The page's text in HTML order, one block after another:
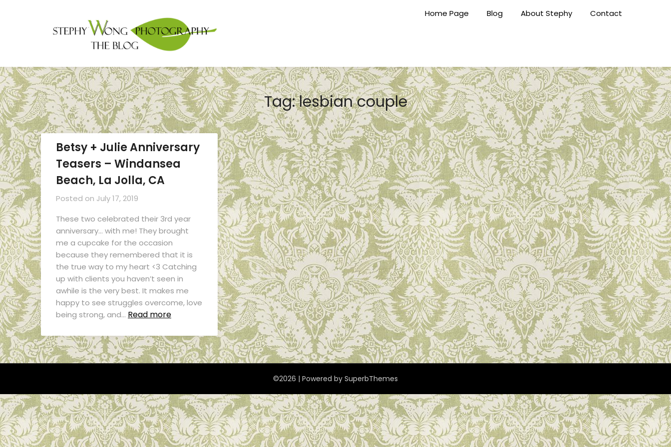
Home Page Blog About Stephy Contact
Tag:lesbian couple
Betsy + Julie Anniversary
Teasers – Windansea
Beach, La Jolla, CA
Posted on July 17, 2019
These two celebrated their 3rd year
anniversary… with me! They brought
me a cupcake for the occasion
because they remembered that it is
the true way to my heart <3 Catching
up with clients you haven’t seen in
awhile is the very best. It makes me
happy to see struggles overcome, love
being strong, and… Read more
©2026 | Powered by SuperbThemes